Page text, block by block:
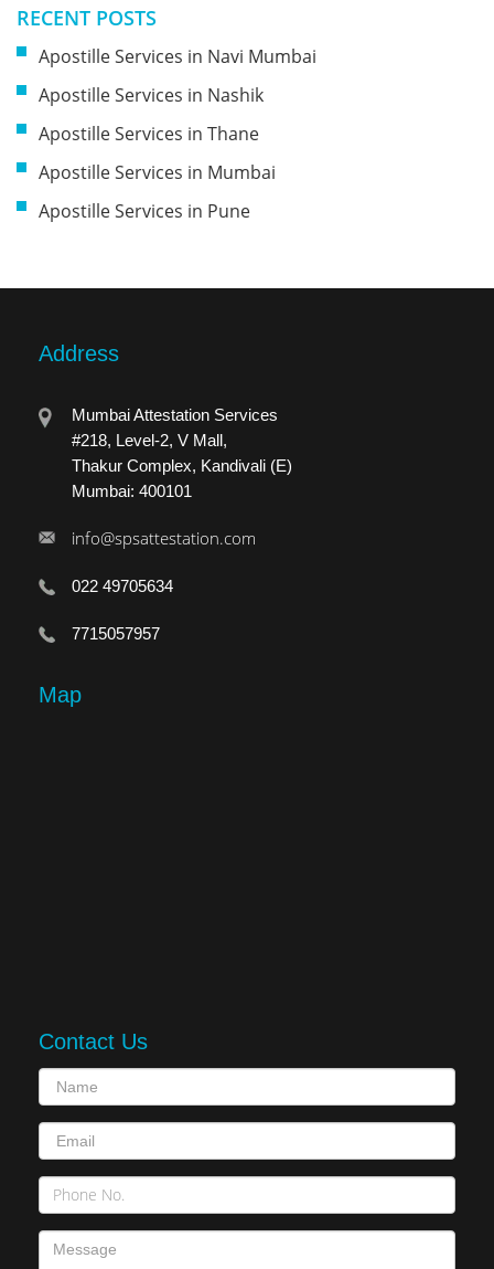
RECENT POSTS
Apostille Services in Navi Mumbai
Apostille Services in Nashik
Apostille Services in Thane
Apostille Services in Mumbai
Apostille Services in Pune
Address
Mumbai Attestation Services
#218, Level-2, V Mall,
Thakur Complex, Kandivali (E)
Mumbai: 400101
info@spsattestation.com
022 49705634
7715057957
Map
Contact Us